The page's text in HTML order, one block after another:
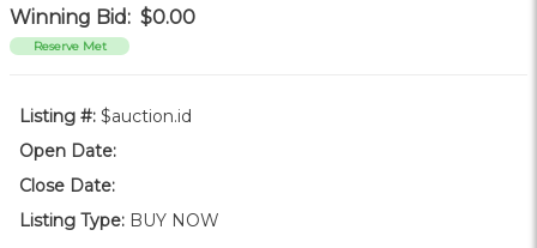
Winning Bid: $0.00
Reserve Met
Listing #: $auction.id
Open Date:
Close Date:
Listing Type: BUY NOW